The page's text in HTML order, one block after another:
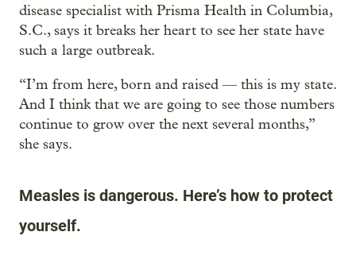
disease specialist with Prisma Health in Columbia,
S.C., says it breaks her heart to see her state have
such a large outbreak.
“I’m from here, born and raised — this is my state.
And I think that we are going to see those numbers
continue to grow over the next several months,”
she says.
Measles is dangerous. Here’s how to protect
yourself.